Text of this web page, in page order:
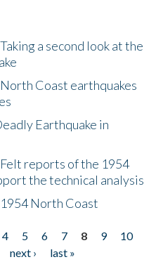
a second look at the
Coast earthquakes
Earthquake in
reports of the 1954
the technical analysis
North Coast
4 5 6 7 8 9
10
next ›
last »